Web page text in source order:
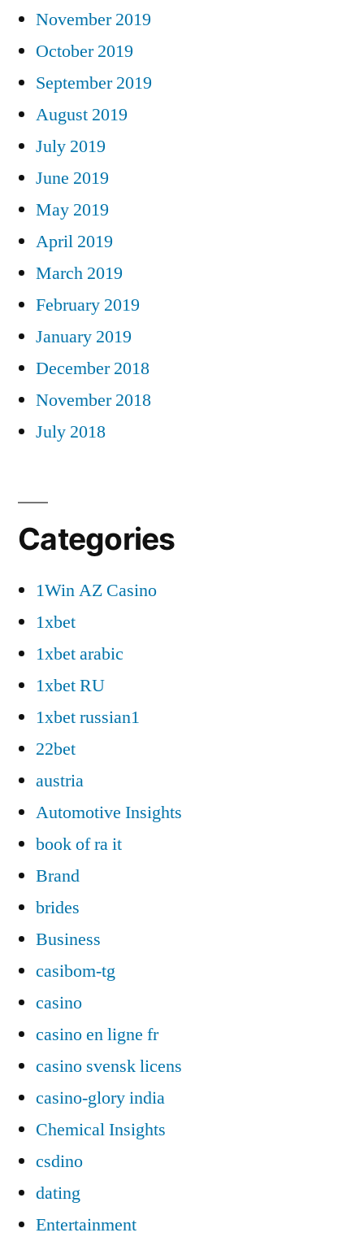
November 2019
October 2019
September 2019
August 2019
July 2019
June 2019
May 2019
April 2019
March 2019
February 2019
January 2019
December 2018
November 2018
July 2018
Categories
1Win AZ Casino
1xbet
1xbet arabic
1xbet RU
1xbet russian1
22bet
austria
Automotive Insights
book of ra it
Brand
brides
Business
casibom-tg
casino
casino en ligne fr
casino svensk licens
casino-glory india
Chemical Insights
csdino
dating
Entertainment